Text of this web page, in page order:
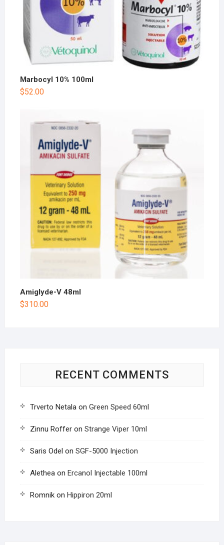
Marbocyl 10% 100ml
$52.00
Amiglyde-V 48ml
$310.00
RECENT COMMENTS
Trverto Netalaon Green Speed 60ml
Zinnu Rofferon Strange Viper 10ml
Saris Odel on SGF-5000 Injection
Aletheaon Ercanol Injectable 100ml
Romnikon Hippiron 20ml